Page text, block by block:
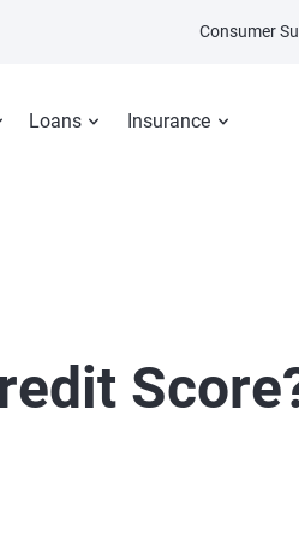
Loans Insurance
Consumer